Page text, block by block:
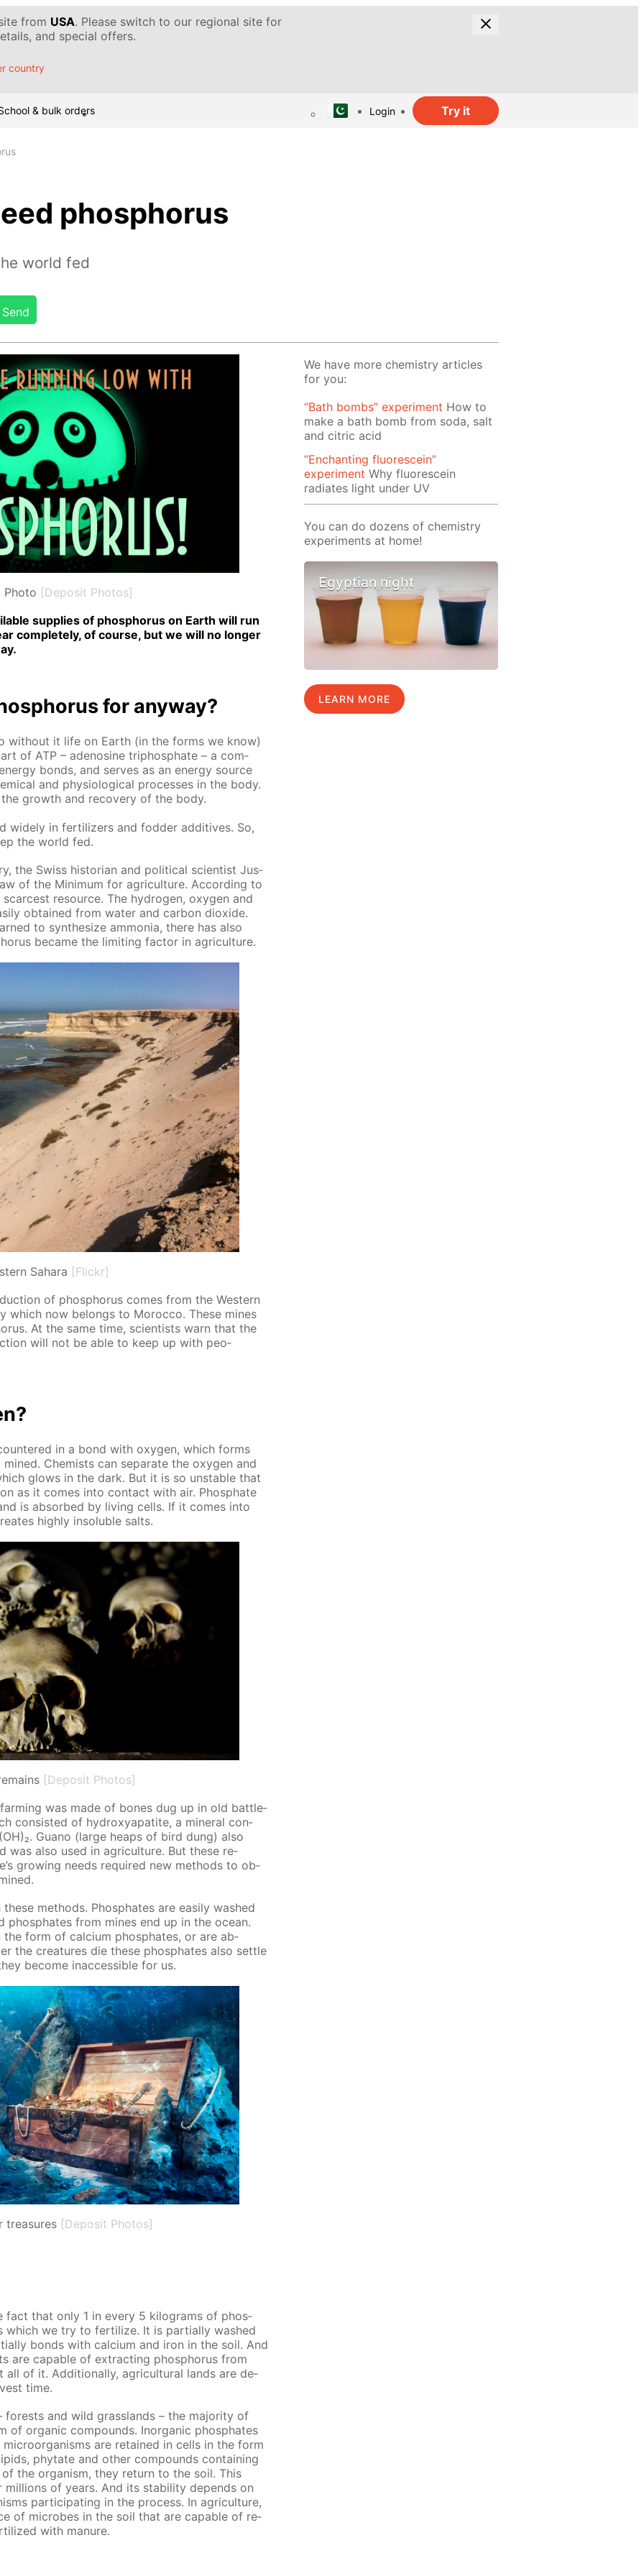
from USA. Please switch to our regional site for
and special offers.
country
& bulk orders Login Try it
phosphorus
world fed
Send
Photo [Deposit Photos]
sup­plies of phos­pho­rus on Earth will run
com­plete­ly, of course, but we will no longer
for any­way?
with­out it life on Earth (in the forms we know)
of ATP – adeno­sine triphos­phate – a com­
bonds, and serves as an en­er­gy source
and phys­i­o­log­i­cal pro­cess­es in the body.
growth and re­cov­ery of the body.
wide­ly in fer­til­iz­ers and fod­der ad­di­tives. So,
the world fed.
the Swiss his­to­ri­an and po­lit­i­cal sci­en­tist Jus­
of the Min­i­mum for agri­cul­ture. Ac­cord­ing to
re­source. The hy­dro­gen, oxy­gen and
ob­tained from wa­ter and car­bon diox­ide.
to syn­the­size am­mo­nia, there has also
be­came the lim­it­ing fac­tor in agri­cul­ture.
Sahara [Flickr]
of phos­pho­rus comes from the West­ern
which now be­longs to Mo­roc­co. These mines
At the same time, sci­en­tists warn that the
will not be able to keep up with peo­
in a bond with oxy­gen, which forms
Chemists can sep­a­rate the oxy­gen and
glows in the dark. But it is so un­sta­ble that
as it comes into con­tact with air. Phos­phate
is ab­sorbed by liv­ing cells. If it comes into
high­ly in­sol­u­ble salts.
[Deposit Photos]
was made of bones dug up in old bat­tle­
con­sist­ed of hy­drox­ya­p­atite, a min­er­al con­
Guano (large heaps of bird dung) also
was also used in agri­cul­ture. But these re­
grow­ing needs re­quired new meth­ods to ob­
meth­ods. Phos­phates are eas­i­ly washed
from mines end up in the ocean.
form of cal­ci­um phos­phates, or are ab­
the crea­tures die these phos­phates also set­tle
be­come in­ac­ces­si­ble for us.
treasures [Deposit Photos]
fact that only 1 in ev­ery 5 kilo­grams of phos­
which we try to fer­til­ize. It is par­tial­ly washed
bonds with cal­ci­um and iron in the soil. And
are ca­pa­ble of ex­tract­ing phos­pho­rus from
all of it. Ad­di­tion­al­ly, agri­cul­tur­al lands are de­
time.
and wild grass­lands – the ma­jor­i­ty of
of or­gan­ic com­pounds. In­or­gan­ic phos­phates
are re­tained in cells in the form
phy­tate and oth­er com­pounds con­tain­ing
the or­gan­ism, they re­turn to the soil. This
of years. And its sta­bil­i­ty de­pends on
par­tic­i­pat­ing in the process. In agri­cul­ture,
of mi­crobes in the soil that are ca­pa­ble of re­
with ma­nure.
We have more chemistry articles
for you:
“Bath bombs” experiment How to
make a bath bomb from soda, salt
and citric acid
“Enchanting fluorescein”
experiment Why fluorescein
radiates light under UV
You can do dozens of chemistry
experiments at home!
Egyptian night
LEARN MORE